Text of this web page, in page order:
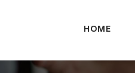
HOME